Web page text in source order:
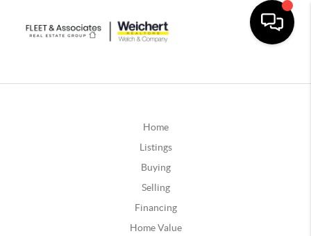
Home
Listings
Buying
Selling
Financing
Home Value